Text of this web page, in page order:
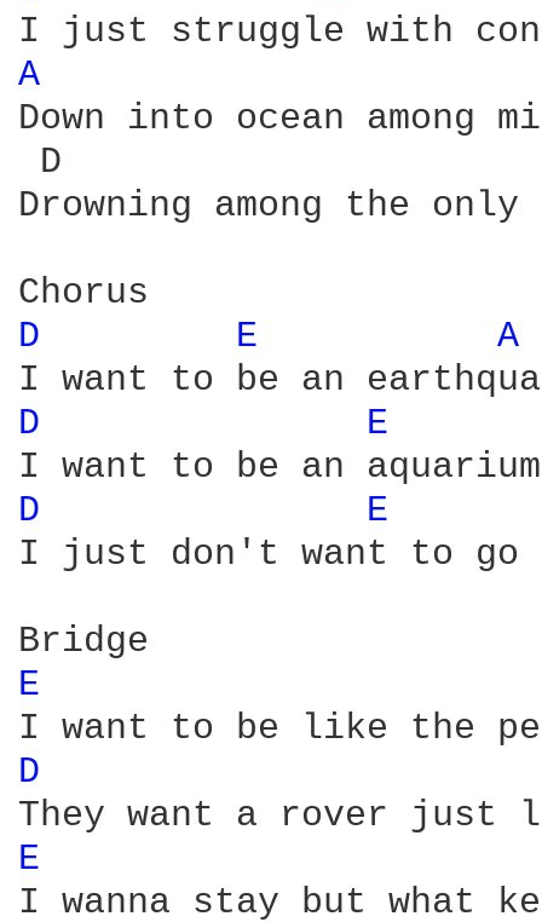
A
Down into ocean
D
Drowning among the
D
E A
D E
D
E
I just don't want to go
E
D
E